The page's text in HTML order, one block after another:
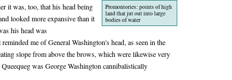
Promontories: points of high
land that jut out into large
bodies of water
it was, too, that his head being
looked more expansive than it
his head was
me of General Washington's head, as seen in the
slope from above the brows, which were likewise very
was George Washington cannibalistically